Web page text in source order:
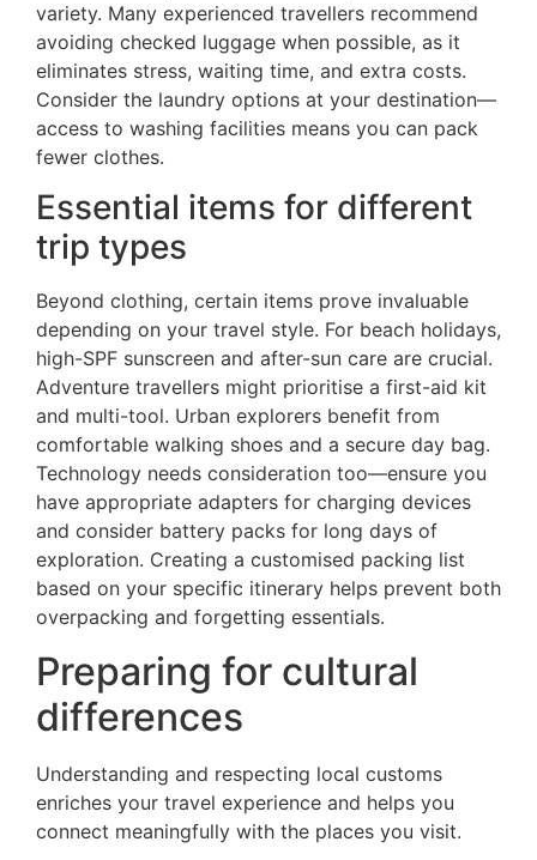
variety. Many experienced travellers recommend
avoiding checked luggage when possible, as it
eliminates stress, waiting time, and extra costs.
Consider the laundry options at your destination—
access to washing facilities means you can pack
fewer clothes.
Essential items for different
trip types
Beyond clothing, certain items prove invaluable
depending on your travel style. For beach holidays,
high-SPF sunscreen and after-sun care are crucial.
Adventure travellers might prioritise a first-aid kit
and multi-tool. Urban explorers benefit from
comfortable walking shoes and a secure day bag.
Technology needs consideration too—ensure you
have appropriate adapters for charging devices
and consider battery packs for long days of
exploration. Creating a customised packing list
based on your specific itinerary helps prevent both
overpacking and forgetting essentials.
Preparing for cultural
differences
Understanding and respecting local customs
enriches your travel experience and helps you
connect meaningfully with the places you visit.